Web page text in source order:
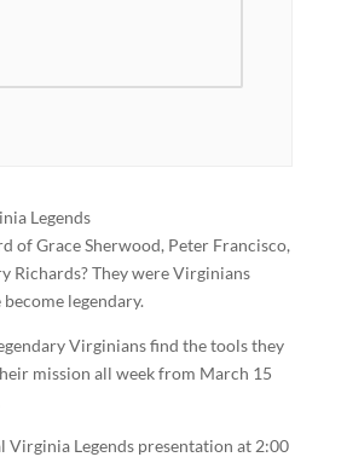
Legends
of Grace Sherwood, Peter Francisco,
Richards? They were Virginians
legendary.
Virginians find the tools they
mission all week from March 15
Virginia Legends presentation at 2:00